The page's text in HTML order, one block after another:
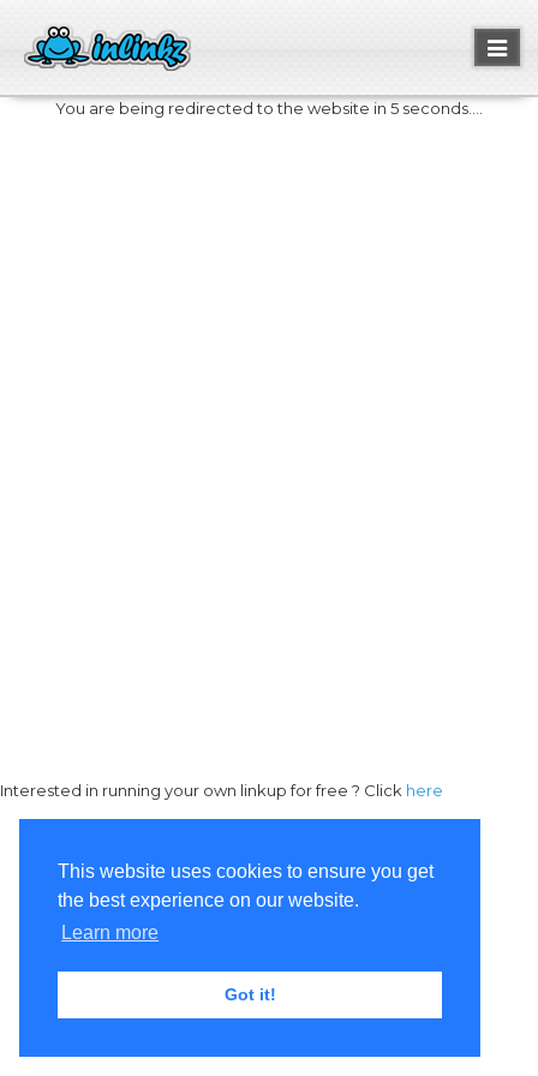
This website uses cookies to ensure you get
the best experience on our website.
Learn more
Got it!
You are being redirected to the website in 5 seconds....
Interested in running your own linkup for free ? Click here